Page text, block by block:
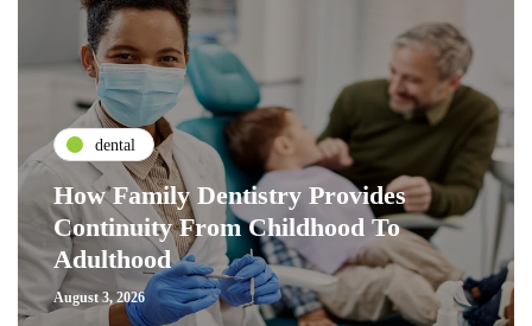
dental
How Family Dentistry Provides
Continuity From Childhood To
Adulthood
August 3, 2026